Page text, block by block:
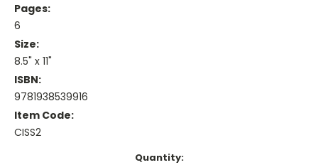
Pages:
6
Size:
8.5" x 11"
ISBN:
9781938539916
Item Code:
CISS2
Quantity: